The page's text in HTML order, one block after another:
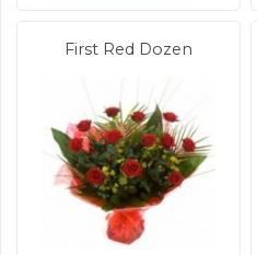
First Red Dozen